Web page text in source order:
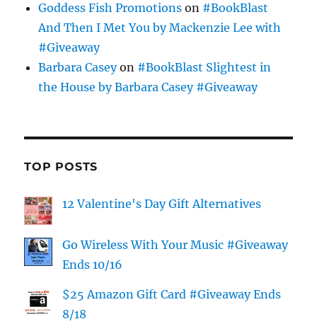
Goddess Fish Promotions on #BookBlast
And Then I Met You by Mackenzie Lee with
#Giveaway
Barbara Caseyon #BookBlast Slightest in
the House by Barbara Casey #Giveaway
TOP POSTS
12 Valentine's Day Gift Alternatives
Go Wireless With Your Music #Giveaway
Ends 10/16
$25 Amazon Gift Card #Giveaway Ends
8/18